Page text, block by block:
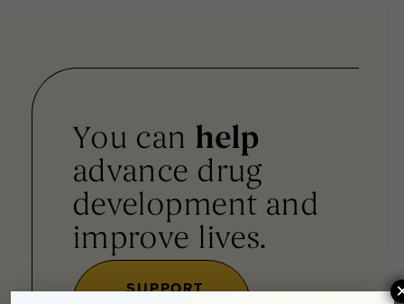
You can help
advance drug
development and
improve lives.
SUPPORT